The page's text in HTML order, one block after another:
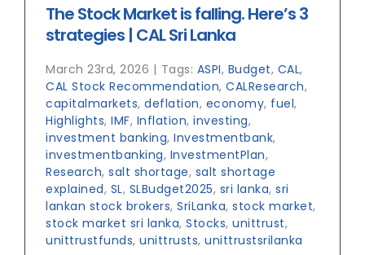
The Stock Market is falling. Here’s 3
strategies | CAL Sri Lanka
March 23rd, 2026 | Tags: ASPI, Budget, CAL,
CAL Stock Recommendation, CALResearch,
capitalmarkets, deflation, economy, fuel,
Highlights, IMF, Inflation, investing,
investment banking, Investmentbank,
investmentbanking, InvestmentPlan,
Research, salt shortage, salt shortage
explained, SL, SLBudget2025, sri lanka, sri
lankan stock brokers, SriLanka, stock market,
stock market sri lanka, Stocks, unittrust,
unittrustfunds, unittrusts, unittrustsrilanka